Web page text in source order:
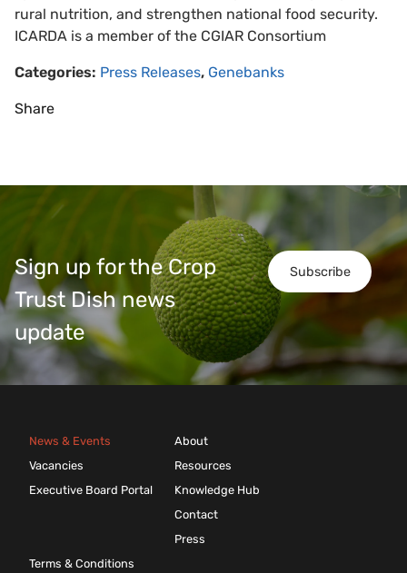
rural nutrition, and strengthen national food security.
ICARDA is a member of the CGIAR Consortium
Categories: Press Releases, Genebanks
Share
Subscribe
Sign up for the Crop
Trust Dish news
update
News & Events
Vacancies
Executive Board Portal
About
Resources
Knowledge Hub
Contact
Press
Terms & Conditions